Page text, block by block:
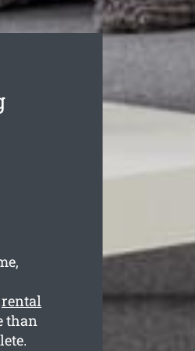
rental
than